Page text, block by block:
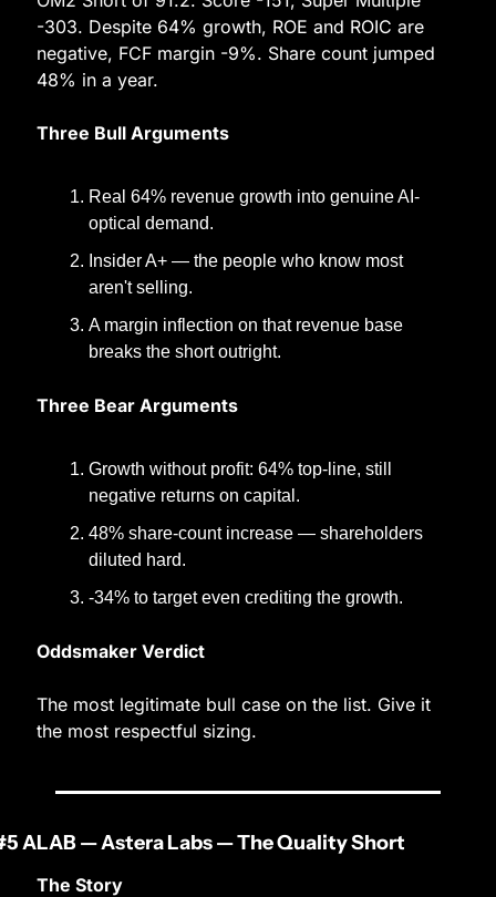
-303. Despite 64% growth, ROE and ROIC are
negative, FCF margin -9%. Share count jumped
48% in a year.
Three Bull Arguments
Real 64% revenue growth into genuine AI-
optical demand.
Insider A+ — the people who know most
aren't selling.
A margin inflection on that revenue base
breaks the short outright.
Three Bear Arguments
Growth without profit: 64% top-line, still
negative returns on capital.
48% share-count increase — shareholders
diluted hard.
-34% to target even crediting the growth.
Oddsmaker Verdict
The most legitimate bull case on the list. Give it
the most respectful sizing.
ALAB — Astera Labs — The Quality Short
The Story